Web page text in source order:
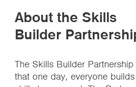
About the Skills
Builder
The Skills Builder
that one day, everyone